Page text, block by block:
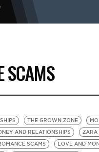
SCAMS
THE GROWN ZONE
AND RELATIONSHIPS
ZARA
SCAMS
LOVE AND